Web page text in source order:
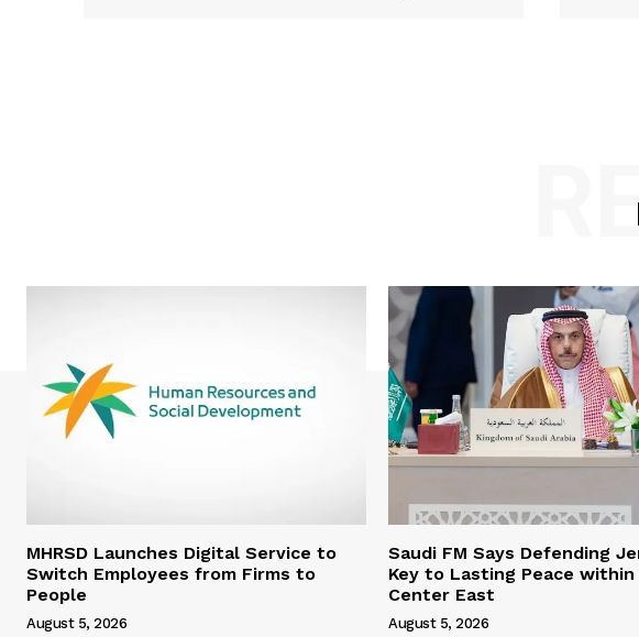
MHRSD Launches Digital Service to
Switch Employees from Firms to
People
August 5, 2026
Saudi FM Says Defending
Key to Lasting Peace
Center East
August 5, 2026